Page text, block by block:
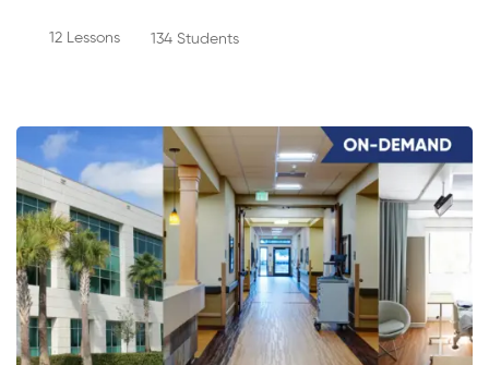
12 Lessons 134 Students